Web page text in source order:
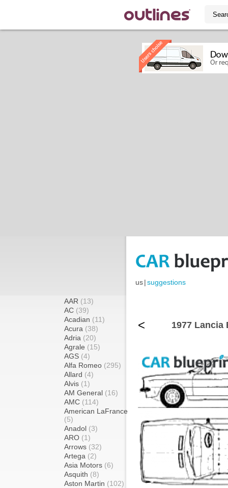
us|suggestions
AAR (13)
AC (39)
Acadian (11)
Acura (38)
Adria (20)
Agrale (15)
AGS (4)
Alfa Romeo (295)
Allard (4)
Alvis (1)
AM General (16)
AMC (114)
American LaFrance
(5)
Anadol (3)
ARO (1)
Arrows (32)
Artega (2)
Asia Motors (6)
Asquith (8)
Aston Martin (102)
< 1977 Lancia